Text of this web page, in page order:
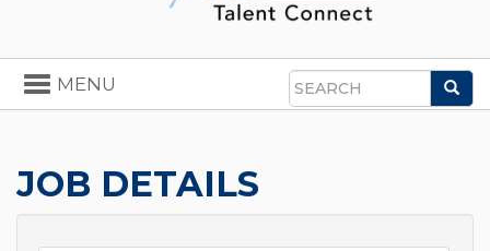
Search
Toggle
navigation
MENU
JOB DETAILS